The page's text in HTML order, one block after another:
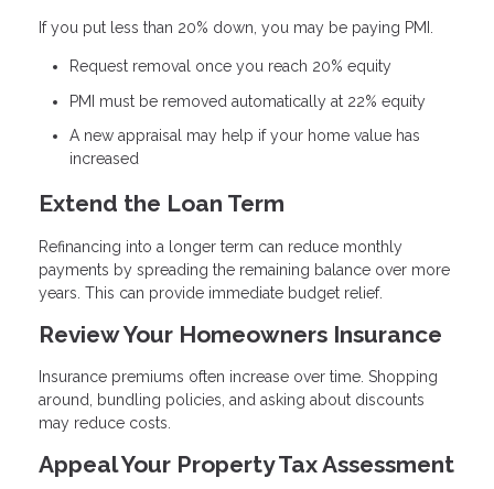
If you put less than 20% down, you may be paying PMI.
Request removal once you reach 20% equity
PMI must be removed automatically at 22% equity
A new appraisal may help if your home value has
increased
Extend the Loan Term
Refinancing into a longer term can reduce monthly
payments by spreading the remaining balance over more
years. This can provide immediate budget relief.
Review Your Homeowners Insurance
Insurance premiums often increase over time. Shopping
around, bundling policies, and asking about discounts
may reduce costs.
Appeal Your Property Tax Assessment